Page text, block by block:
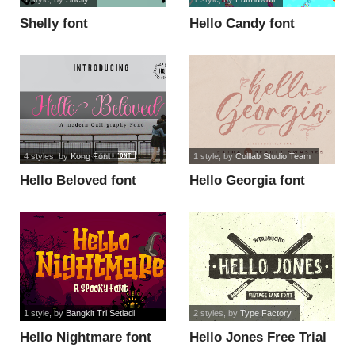
Shelly font Hello Candy font
Hello Beloved font
4 styles, byKong Font
Hello Georgia font
1 style, by Colllab Studio Team
Hello Nightmare font
1 style, by Bangkit Tri Setiadi
Hello Jones Free Trial
2 styles , by Type Factory